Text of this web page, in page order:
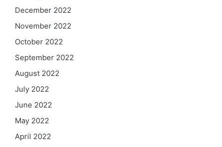
December 2022
November 2022
October 2022
September 2022
August 2022
July 2022
June 2022
May 2022
April 2022